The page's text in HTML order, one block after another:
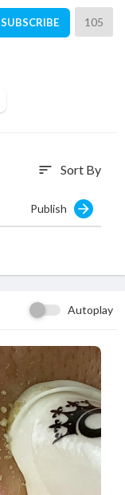
SUBSCRIBE 105
sort Sort By
Publish
Autoplay